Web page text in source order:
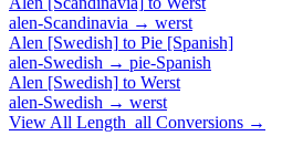
alen-Scandinavia → werst
Alen [Swedish] to Pie [Spanish]
alen-Swedish → pie-Spanish
Alen [Swedish] to Werst
alen-Swedish → werst
View All Length_all Conversions →